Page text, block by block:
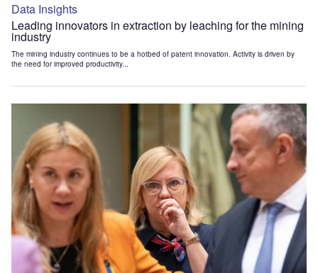
Data Insights
Leading innovators in extraction by leaching for the mining
industry
The mining industry continues to be a hotbed of patent innovation. Activity is driven by
the need for improved productivity...